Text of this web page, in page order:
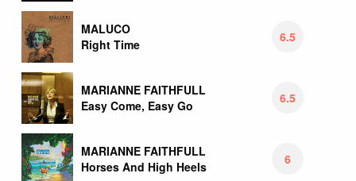
MALUCO
Right Time
6.5
MARIANNE FAITHFULL
Easy Come, Easy Go
6.5
MARIANNE FAITHFULL
Horses And High Heels
6